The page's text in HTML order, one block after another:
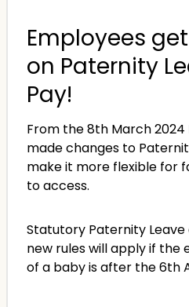
Employees
on Paternity
Pay!
From the 8th March
made changes to
make it more flexible for
to access.
Statutory Paternity
new rules will apply if
of a baby is after the 6th